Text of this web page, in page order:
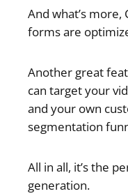
And what’s
forms are
Another great
can target your
and your own
segmentation
All in all, it’s the
generation.